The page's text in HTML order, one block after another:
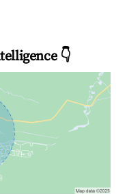
👇